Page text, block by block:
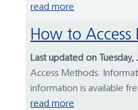
read more
How to
Last updated on Tuesday,
Access Methods:
information is available
read more